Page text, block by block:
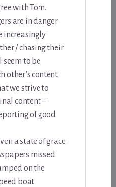
with Tom.
are in danger
increasingly
/ chasing their
seem to be
other’s content.
we strive to
content –
of good
a state of grace
missed
on the
boat